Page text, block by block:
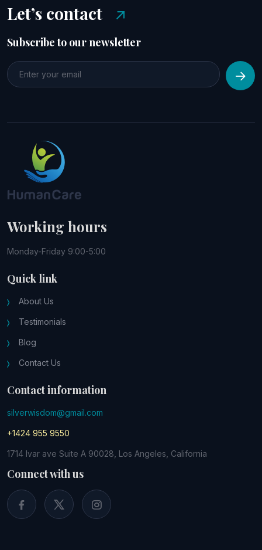
Let’s contact
Subscribe to our newsletter
Working hours
Monday-Friday 9:00-5:00
Quick link
About Us
Testimonials
Blog
Contact Us
Contact information
silverwisdom@gmail.com
+1424 955 9550
1714 Ivar ave Suite A 90028, Los Angeles, California
Connect with us